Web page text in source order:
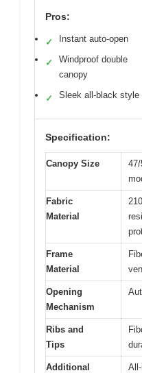
Pros:
✓ Instant auto-open
✓
Windproof double
canopy
✓ Sleek all-black style
Specification:
Canopy Size
Fabric
Material
Frame
Material
Opening
Mechanism
Ribs and
Tips
Additional